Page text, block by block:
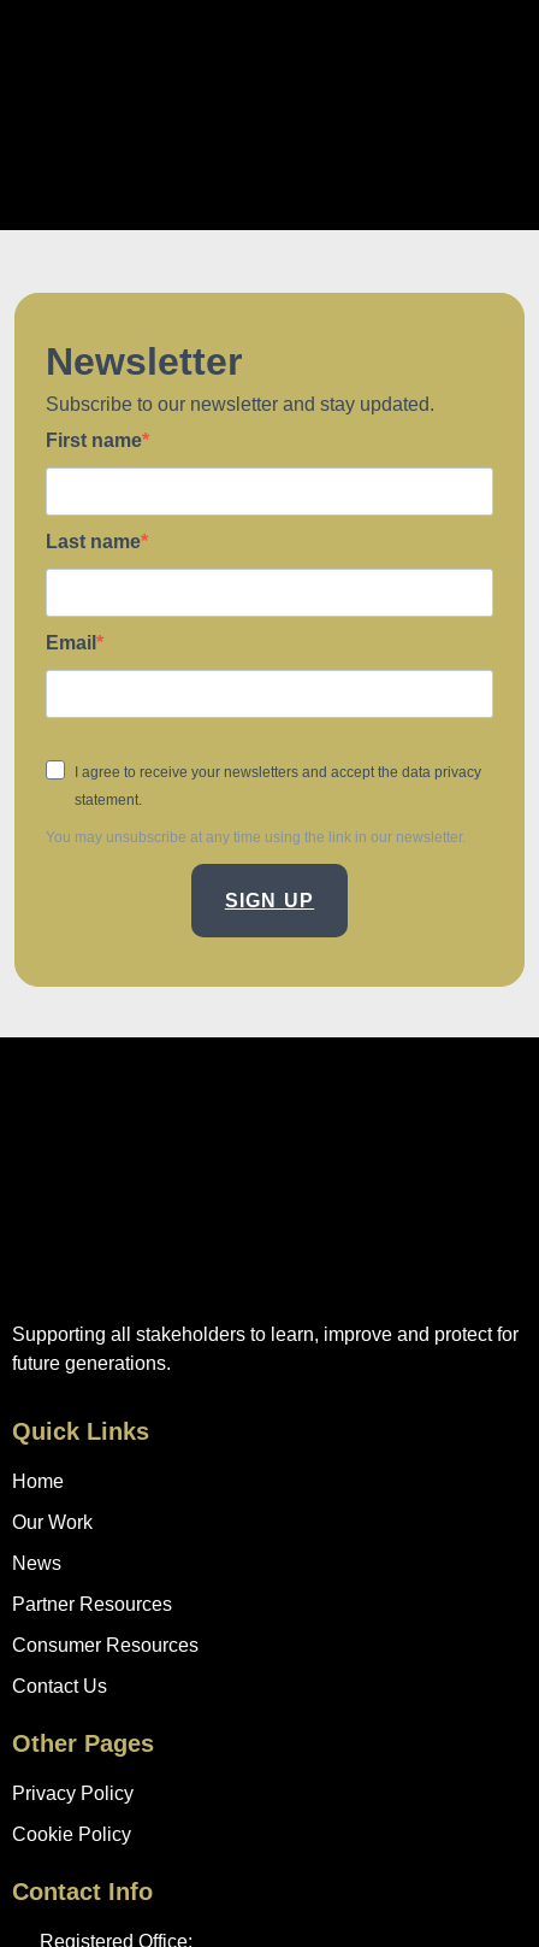
Newsletter
Subscribe to our newsletter and stay updated.
First name
Last name
Email
I agree to receive your newsletters and accept the data privacy
statement.
You may unsubscribe at any time using the link in our newsletter.
SIGN UP
Supporting all stakeholders to learn, improve and protect for
future generations.
Quick Links
Home
Our Work
News
Partner Resources
Consumer Resources
Contact Us
Other Pages
Privacy Policy
Cookie Policy
Contact Info
Registered Office: